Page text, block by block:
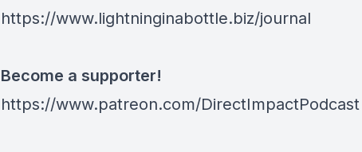
https://www.lightninginabottle.biz/journal
Become a supporter!
https://www.patreon.com/DirectImpactPodcast